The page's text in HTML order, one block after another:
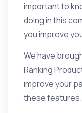
important to
doing in this
you improve
We have
Ranking
improve your
these features.